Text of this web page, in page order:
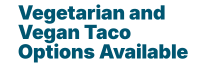
Vegetarian and
Vegan Taco
Options Available